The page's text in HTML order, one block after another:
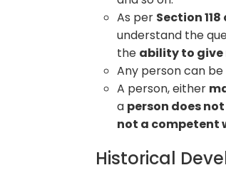
As per Section
understand the
the ability to
Any person can be
A person, either
a person does
not a competent
Historical